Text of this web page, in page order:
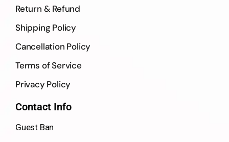
Return & Refund
Shipping Policy
Cancellation Policy
Terms of Service
Privacy Policy
Contact Info
Guest Ban